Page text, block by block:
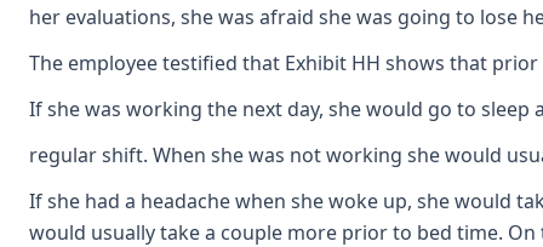
her evaluations, she was afraid she was going to lose
The employee testified that Exhibit HH shows that
If she was working the next day, she would go to
regular shift. When she was not working she would
If she had a headache when she woke up, she would
would usually take a couple more prior to bed time.